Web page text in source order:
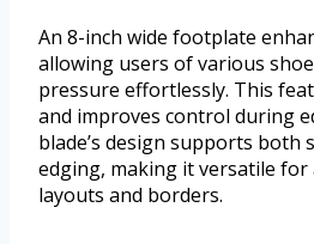
An 8-inch wide footplate
allowing users of various
pressure effortlessly. This
and improves control during
blade’s design supports both
edging, making it versatile for
layouts and borders.